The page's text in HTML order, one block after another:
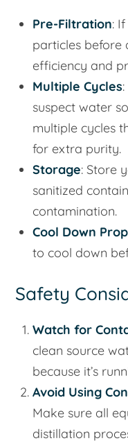
Pre-Filtration:
particles before
efficiency and
Multiple Cycles
suspect water
multiple cycles
for extra purity.
Storage: Store
sanitized
contamination.
Cool Down
to cool down
Safety
Watch for
clean source
because it’s
Avoid Using
Make sure all
distillation